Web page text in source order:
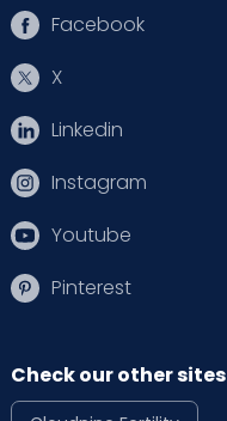
Facebook
X
Linkedin
Instagram
Youtube
Pinterest
Check our other sites